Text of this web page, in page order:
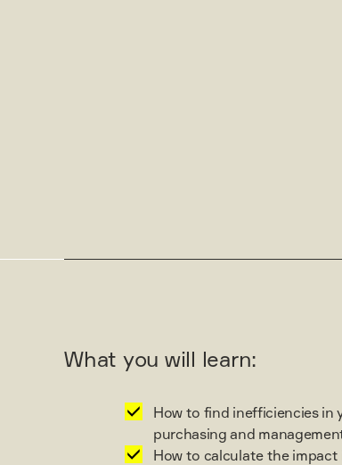
What you will learn:
How to find inefficiencies in
purchasing and
How to calculate the